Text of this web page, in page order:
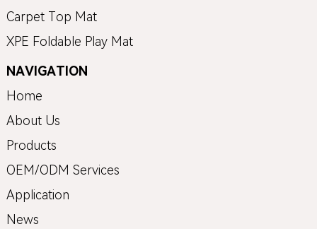
Carpet Top Mat
XPE Foldable Play Mat
NAVIGATION
Home
About Us
Products
OEM/ODM Services
Application
News